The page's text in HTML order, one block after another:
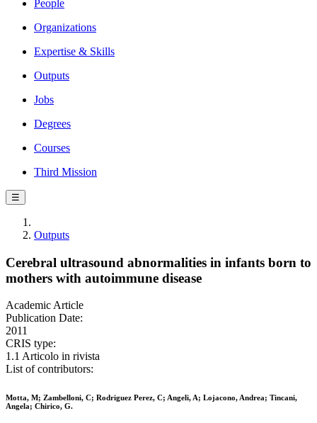
People
Organizations
Expertise & Skills
Outputs
Jobs
Degrees
Courses
Third Mission
☰
Outputs
Cerebral ultrasound abnormalities in infants born to
mothers with autoimmune disease
Academic Article
Publication Date:
2011
CRIS type:
1.1 Articolo in rivista
List of contributors:
Motta, M; Zambelloni, C; Rodriguez Perez, C; Angeli, A; Lojacono, Andrea; Tincani,
Angela; Chirico, G.